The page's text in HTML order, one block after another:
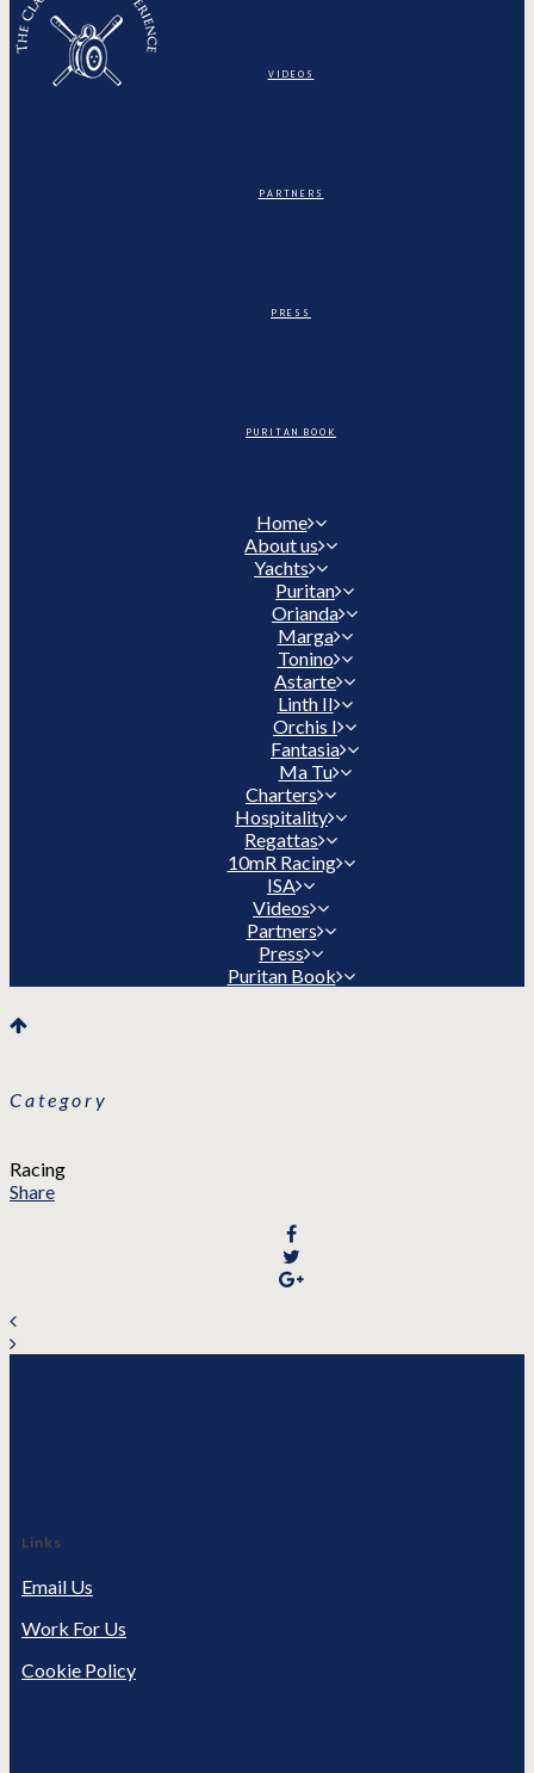
VIDEOS
PARTNERS
PRESS
PURITAN BOOK
Home
About us
Yachts
Puritan
Orianda
Marga
Tonino
Astarte
Linth II
Orchis I
Fantasia
Ma Tu
Charters
Hospitality
Regattas
10mR Racing
ISA
Videos
Partners
Press
Puritan Book
Category
Racing
Share
Links
Email Us
Work For Us
Cookie Policy